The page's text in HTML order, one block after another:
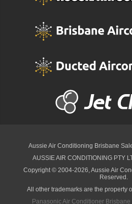
Aussie Air Conditioning Brisbane
AUSSIE AIR CONDITIONING PTY
Copyright © 2004-2026, Aussie Air
Reserved.
All other trademarks are the property
Panasonic Air Conditioner Brisbane